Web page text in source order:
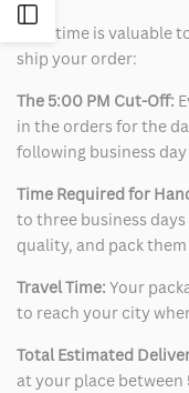
Sidebar
Your time is valuable
ship your order:
The 5:00 PM Cut-Off:
in the orders for the
following business
Time Required for
to three business
quality, and pack them
Travel Time: Your
to reach your city
Total Estimated
at your place between